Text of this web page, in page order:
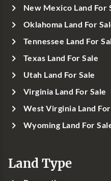
New Mexico Land For
Oklahoma Land For
Tennessee Land For
Texas Land For Sale
Utah Land For Sale
Virginia Land For Sale
West Virginia Land For
Wyoming Land For
Land Type